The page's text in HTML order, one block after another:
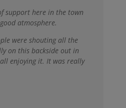
support here in the town
atmosphere.
were shouting all the
on this backside out in
enjoying it. It was really